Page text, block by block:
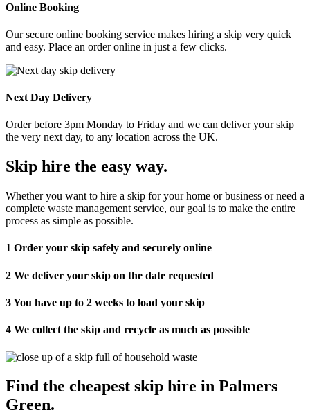
Online Booking
Our secure online booking service makes hiring a skip very quick
and easy. Place an order online in just a few clicks.
Next Day Delivery
Order before 3pm Monday to Friday and we can deliver your skip
the very next day, to any location across the UK.
Skip hire the easy way.
Whether you want to hire a skip for your home or business or need a
complete waste management service, our goal is to make the entire
process as simple as possible.
1 Order your skip safely and securely online
2 We deliver your skip on the date requested
3You have up to 2 weeks to load your skip
4 We collect the skip and recycle as much as possible
Find the cheapest skip hire in Palmers
Green.